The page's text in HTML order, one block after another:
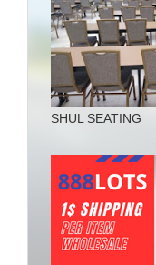
SHUL SEATING